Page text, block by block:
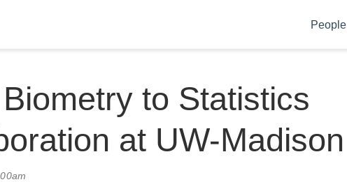
People
to Statistics
at UW-Madison